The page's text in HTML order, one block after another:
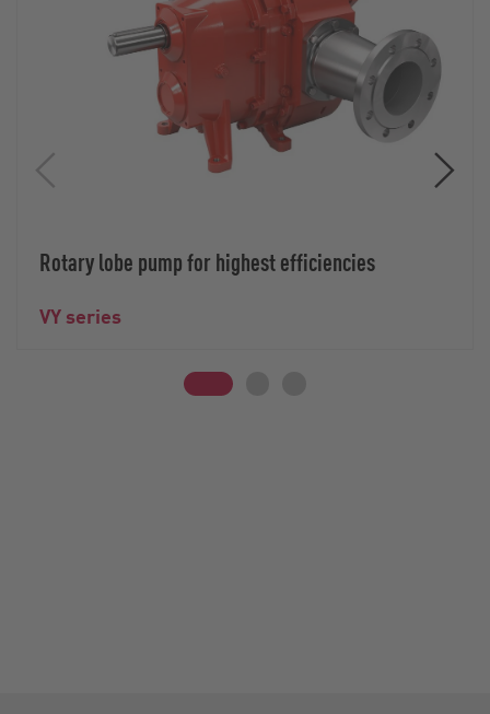
Rotary lobe pump for highest efficiencies
VY series